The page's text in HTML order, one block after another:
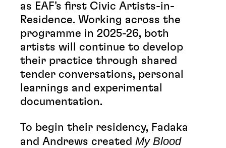
as EAF’s first Civic Artists-in-
Residence. Working across the
programme in 2025-26, both
artists will continue to develop
their practice through shared
tender conversations, personal
learnings and experimental
documentation.
To begin their residency, Fadaka
and Andrews created My Blood